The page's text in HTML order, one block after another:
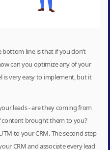
line is that if you don’t
can you optimize any of your
very easy to implement, but it
leads - are they coming from
content brought them to you?
to your CRM. The second step
CRM and associate every lead